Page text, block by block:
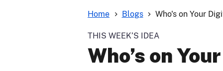
Home Blogs Who's on Your
THIS WEEK’S IDEA
Who’s on